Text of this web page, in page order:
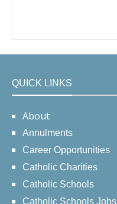
QUICK LINKS
About
Annulments
Career Opportunities
Catholic Charities
Catholic Schools
Catholic Schools Jobs